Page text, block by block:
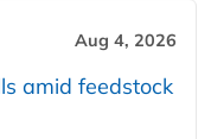
Aug 4, 2026
amid feedstock